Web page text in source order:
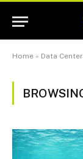
Home » Data